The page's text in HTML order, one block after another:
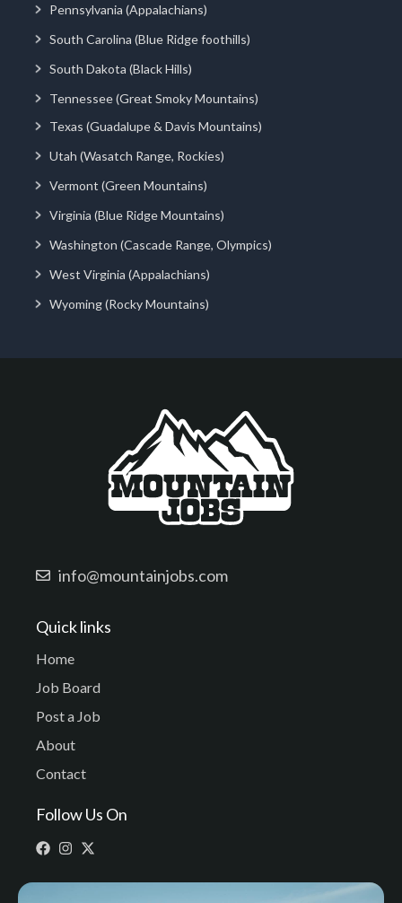
Pennsylvania (Appalachians)
South Carolina (Blue Ridge foothills)
South Dakota (Black Hills)
Tennessee (Great Smoky Mountains)
Texas (Guadalupe & Davis Mountains)
Utah (Wasatch Range, Rockies)
Vermont (Green Mountains)
Virginia (Blue Ridge Mountains)
Washington (Cascade Range, Olympics)
West Virginia (Appalachians)
Wyoming (Rocky Mountains)
info@mountainjobs.com
Quick links
Home
Job Board
Post a Job
About
Contact
Follow Us On